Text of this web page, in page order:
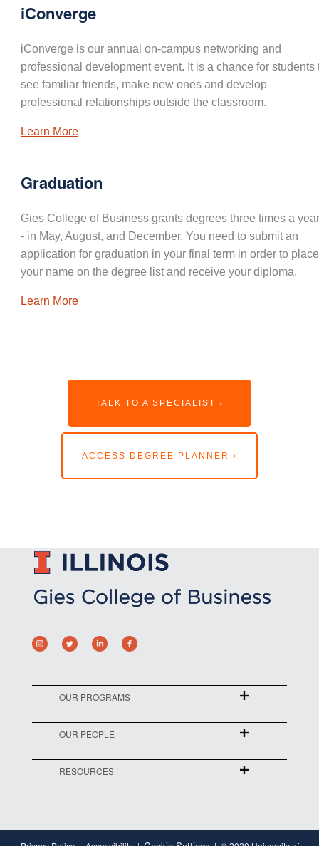
iConverge
iConverge is our annual on-campus networking and
professional development event. It is a chance for students
see familiar friends, make new ones and develop
professional relationships outside the classroom.
Learn More
Graduation
Gies College of Business grants degrees three times a
- in May, August, and December. You need to submit an
application for graduation in your final term in order to place
your name on the degree list and receive your diploma.
Learn More
TALK TO A SPECIALIST ›
ACCESS DEGREE PLANNER ›
OUR PROGRAMS
OUR PEOPLE
RESOURCES